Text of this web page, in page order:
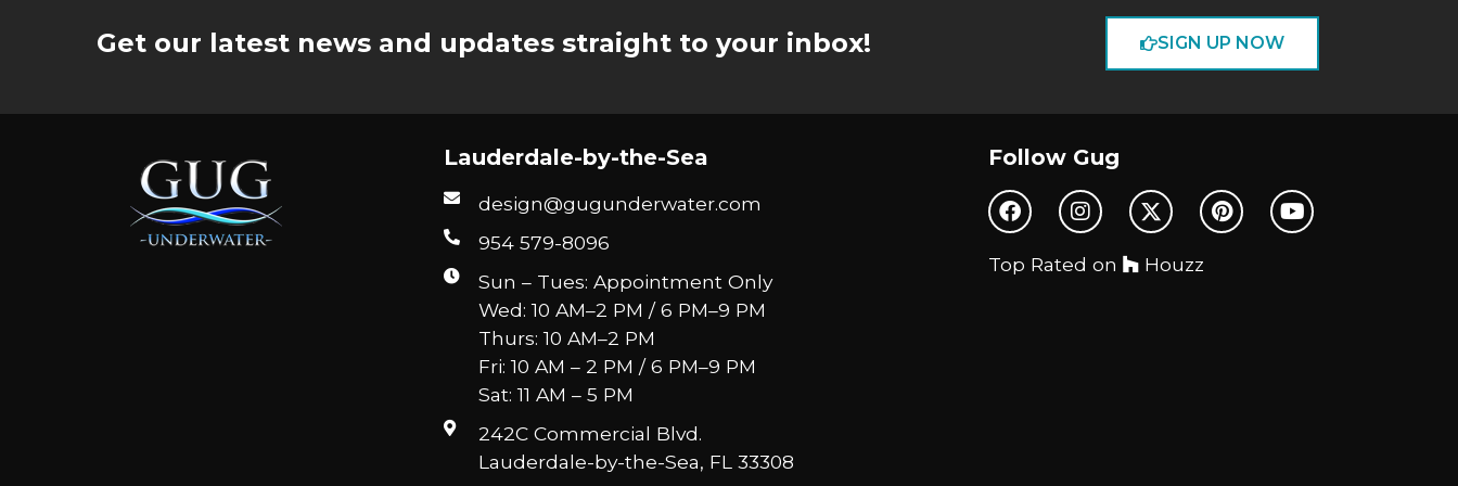
Get our latest news and updates straight to your inbox! SIGN UP NOW
Lauderdale-by-the-Sea
design@gugunderwater.com
954 579-8096
Sun – Tues: Appointment Only
Wed: 10 AM–2 PM / 6 PM–9 PM
Thurs: 10 AM–2 PM
Fri: 10 AM – 2 PM / 6 PM–9 PM
Sat: 11 AM – 5 PM
242C Commercial Blvd.
Lauderdale-by-the-Sea, FL 33308
Follow Gug
Top Rated on Houzz